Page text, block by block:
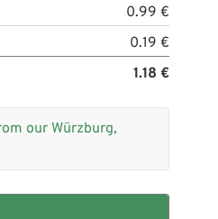
0.99 €
0.19 €
1.18 €
our Würzburg,